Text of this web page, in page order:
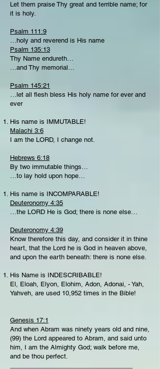
Let them praise Thy great and terrible name; for
it is holy.
Psalm 111:9
…holy and reverend is His name
Psalm 135:13
Thy Name endureth…
…and Thy memorial…
Psalm 145:21
…let all flesh bless His holy name for ever and
ever
His name is IMMUTABLE!
Malachi 3:6
I am the LORD, I change not.
Hebrews 6:18
By two immutable things…
…to lay hold upon hope…
His name is INCOMPARABLE!
Deuteronomy 4:35
…the LORD He is God; there is none else…
Deuteronomy 4:39
Know therefore this day, and consider it in thine
heart, that the Lord he is God in heaven above,
and upon the earth beneath: there is none else.
His Name is INDESCRIBABLE!
El, Eloah, Elyon, Elohim, Adon, Adonai, - Yah,
Yahveh, are used 10,952 times in the Bible!
Genesis 17:1
And when Abram was ninety years old and nine,
(99) the Lord appeared to Abram, and said unto
him, I am the Almighty God; walk before me,
and be thou perfect.